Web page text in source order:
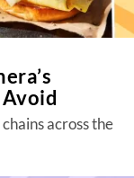
across the